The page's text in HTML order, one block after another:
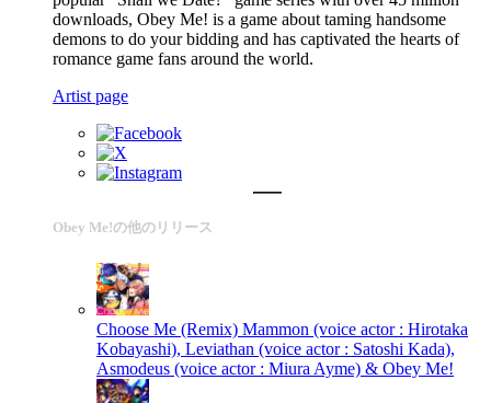
downloads, Obey Me! is a game about taming handsome
demons to do your bidding and has captivated the hearts of
romance game fans around the world.
Artist page
Obey Me!の他のリリース
Choose Me (Remix) Mammon (voice actor : Hirotaka
Kobayashi), Leviathan (voice actor : Satoshi Kada),
Asmodeus (voice actor : Miura Ayme) & Obey Me!